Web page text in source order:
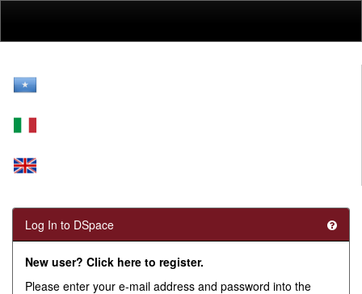
Log In to DSpace
New user? Click here to register.
Please enter your e-mail address and password into the